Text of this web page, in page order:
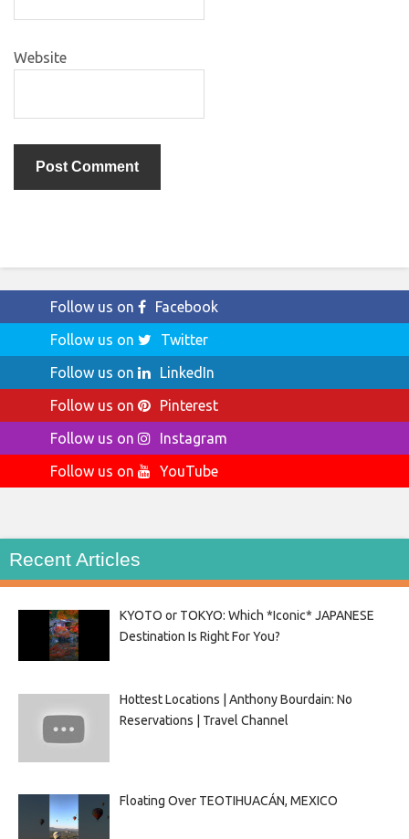
Website
Follow us on
Facebook
Follow us on
Twitter
Follow us on
LinkedIn
Follow us on
Pinterest
Follow us on
Instagram
Follow us on
YouTube
Recent Articles
KYOTO or TOKYO: Which *Iconic* JAPANESE
Destination Is Right For You?
Hottest Locations | Anthony Bourdain: No
Reservations | Travel Channel
Floating Over TEOTIHUACÁN, MEXICO